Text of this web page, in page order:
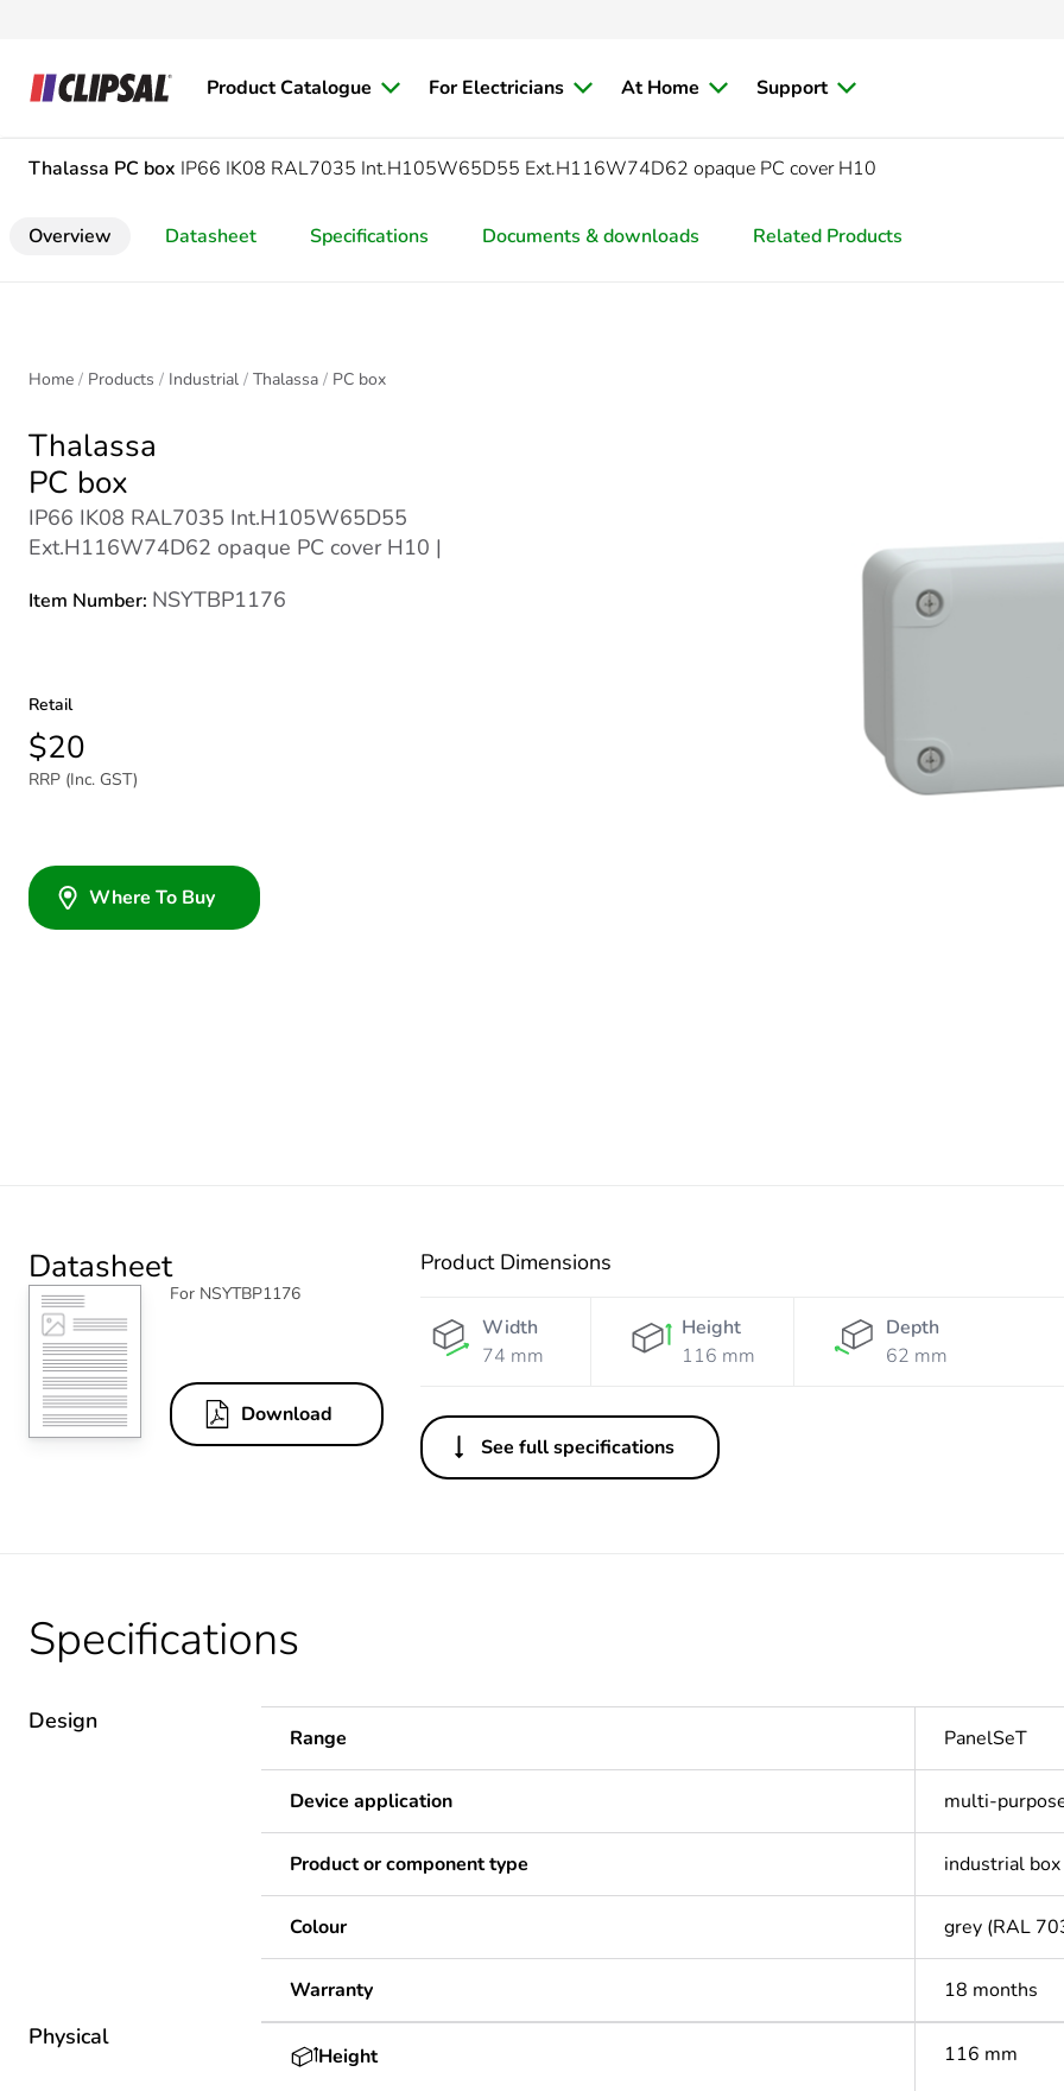
Product Catalogue For Electricians At Home Support
Thalassa PC box IP66 IK08 RAL7035 Int.H105W65D55 Ext.H116W74D62 opaque PC cover H10
Overview Datasheet Specifications Documents & downloads Related Products
Home Products Industrial Thalassa PC box
Thalassa
PC box
IP66 IK08 RAL7035 Int.H105W65D55
Ext.H116W74D62 opaque PC cover H10 |
Item Number: NSYTBP1176
Retail
$20
RRP (Inc. GST)
Where To Buy
Datasheet
For NSYTBP1176
Download
Product Dimensions
Width
74 mm
Height
116 mm
Depth
62 mm
See full specifications
Specifications
Design
Range PanelSeT
Device application multi-
Product or component type industrial box
Colour grey (RAL
Warranty 18 months
Physical
Height 116 mm